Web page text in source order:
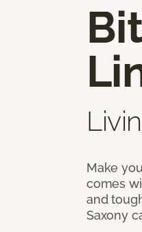
Make
comes
and
Saxony